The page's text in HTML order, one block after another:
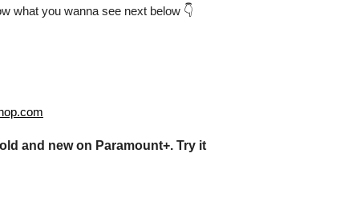
what you wanna see next below 👇
and new on Paramount+. Try it